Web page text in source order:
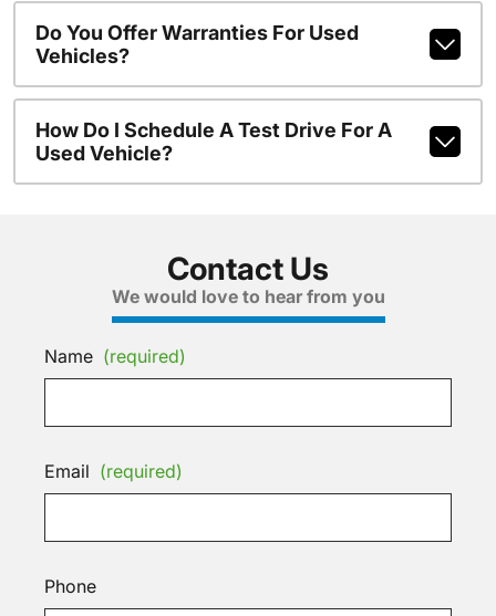
Do You Offer Warranties For Used
Vehicles?
How Do I Schedule A Test Drive For A
Used Vehicle?
Contact Us
We would love to hear from you
Name (required)
Email (required)
Phone